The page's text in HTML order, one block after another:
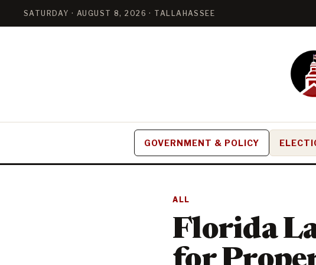
SATURDAY · AUGUST 8, 2026 · TALLAHASSEE
GOVERNMENT & POLICY
ALL
Florida